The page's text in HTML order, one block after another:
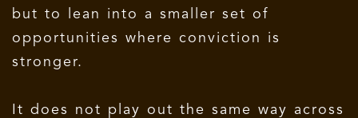
but to lean into a smaller set of
opportunities where conviction is
stronger.
It does not play out the same way across